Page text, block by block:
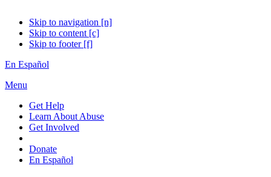
Skip to navigation [n]
Skip to content [c]
Skip to footer [f]
En Español
Menu
Get Help
Learn About Abuse
Get Involved
Donate
En Español